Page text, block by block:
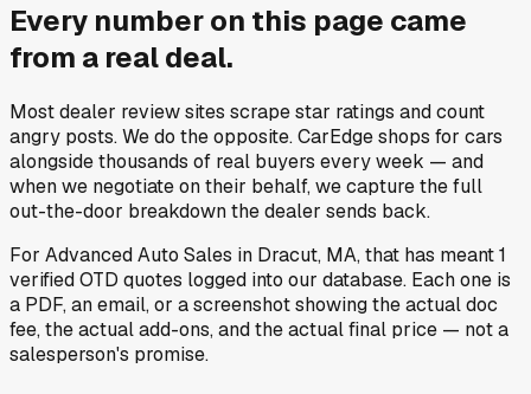
Every number on this page came
from a real deal.
Most dealer review sites scrape star ratings and count
angry posts.We do the opposite.CarEdge shops for cars
alongside thousands of real buyers every week — and
when we negotiate on their behalf, we capture the full
out-the-door breakdown the dealer sends back.
For Advanced Auto Sales in Dracut, MA, that has meant1
verified OTD quotes logged into our database. Each one is
a PDF, an email, or a screenshot showing the actual doc
fee, the actual add-ons, and the actual final price — not a
salesperson's promise.